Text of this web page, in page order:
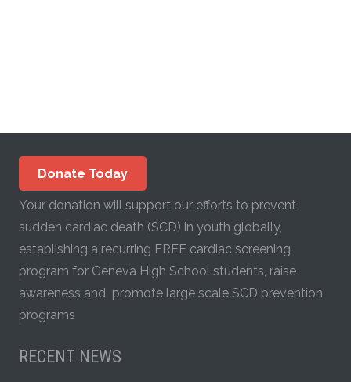
Donate Today
Your donation will support our efforts to prevent
sudden cardiac death (SCD) in youth globally,
establishing a recurring FREE cardiac screening
program for Geneva High School students, raise
awareness and promote large scale SCD prevention
programs
RECENT NEWS